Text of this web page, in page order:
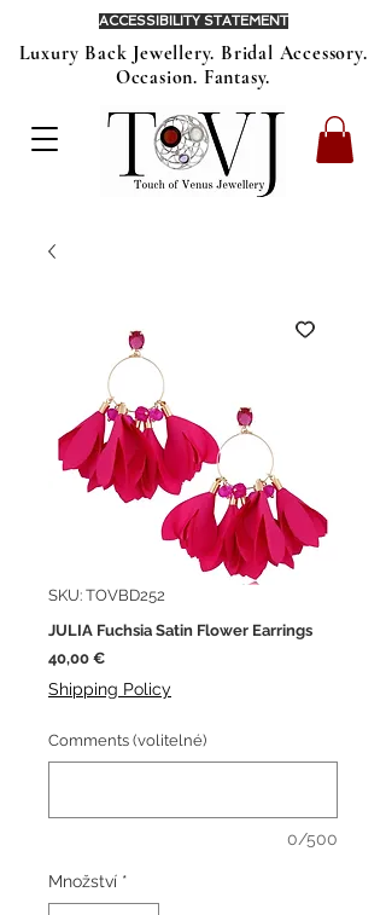
Luxury Back Jewellery. Bridal Accessory.
Occasion. Fantasy.
ACCESSIBILITY STATEMENT
SKU: TOVBD252
JULIA Fuchsia Satin Flower Earrings
40,00 €Cena
Shipping Policy
Comments (volitelné)
0/500
Množství *